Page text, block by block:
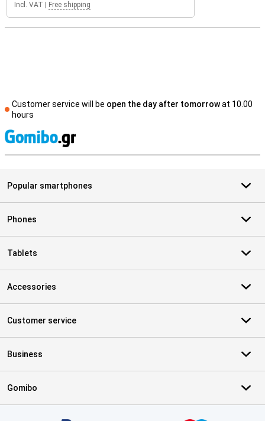
Incl. VAT Free shipping
Customer service will be open the day after tomorrowat 10.00
hours
Popular smartphones
Phones
Tablets
Accessories
Customer service
Business
Gomibo